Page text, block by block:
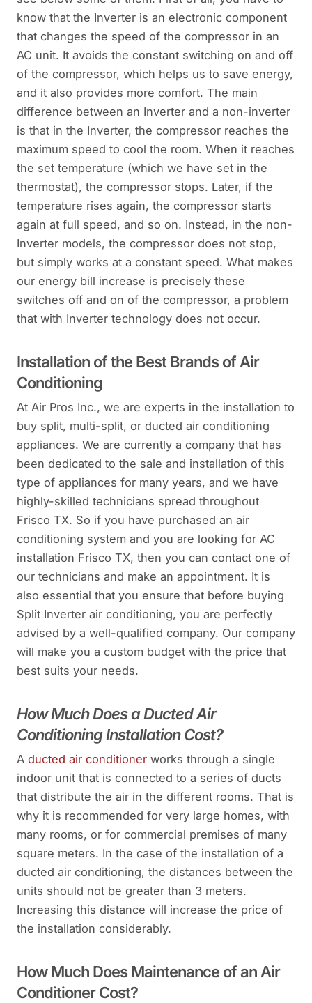
know that the Inverter is an electronic component
that changes the speed of the compressor in an
AC unit. It avoids the constant switching on and off
of the compressor, which helps us to save energy,
and it also provides more comfort. The main
difference between an Inverter and a non-inverter
is that in the Inverter, the compressor reaches the
maximum speed to cool the room. When it reaches
the set temperature (which we have set in the
thermostat), the compressor stops. Later, if the
temperature rises again, the compressor starts
again at full speed, and so on. Instead, in the non-
Inverter models, the compressor does not stop,
but simply works at a constant speed. What makes
our energy bill increase is precisely these
switches off and on of the compressor, a problem
that with Inverter technology does not occur.
Installation of the Best Brands of Air
Conditioning
At Air Pros Inc., we are experts in the installation to
buy split, multi-split, or ducted air conditioning
appliances. We are currently a company that has
been dedicated to the sale and installation of this
type of appliances for many years, and we have
highly-skilled technicians spread throughout
Frisco TX. So if you have purchased an air
conditioning system and you are looking for AC
installation Frisco TX, then you can contact one of
our technicians and make an appointment. It is
also essential that you ensure that before buying
Split Inverter air conditioning, you are perfectly
advised by a well-qualified company. Our company
will make you a custom budget with the price that
best suits your needs.
How Much Does a Ducted Air
Conditioning Installation Cost?
A ducted air conditioner works through a single
indoor unit that is connected to a series of ducts
that distribute the air in the different rooms. That is
why it is recommended for very large homes, with
many rooms, or for commercial premises of many
square meters. In the case of the installation of a
ducted air conditioning, the distances between the
units should not be greater than 3 meters.
Increasing this distance will increase the price of
the installation considerably.
How Much Does Maintenance of an Air
Conditioner Cost?